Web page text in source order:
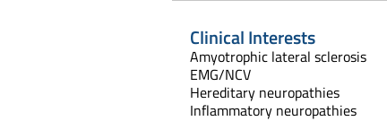
Clinical Interests
Amyotrophic lateral sclerosis
EMG/NCV
Hereditary neuropathies
Inflammatory neuropathies